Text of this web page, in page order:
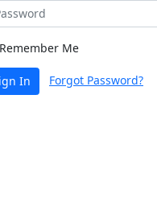
Me
In Forgot Password?